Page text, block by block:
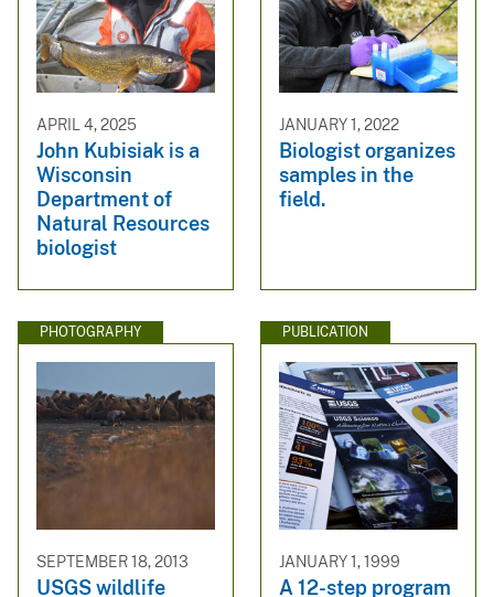
APRIL 4, 2025
John Kubisiak is a
Wisconsin
Department of
Natural Resources
biologist
JANUARY 1, 2022
Biologist organizes
samples in the
field.
PHOTOGRAPHY
SEPTEMBER 18, 2013
USGS wildlife
PUBLICATION
JANUARY 1, 1999
A 12-step program